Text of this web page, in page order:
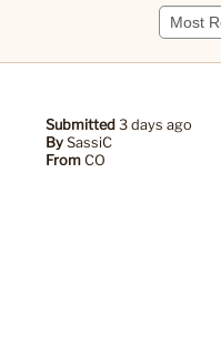
Submitted3 days ago
By SassiC
From CO